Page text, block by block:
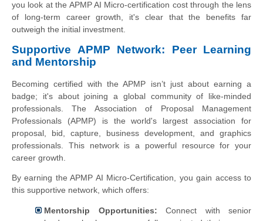
you look at the APMP AI Micro-certification cost through the lens
of long-term career growth, it's clear that the benefits far
outweigh the initial investment.
Supportive APMP Network: Peer Learning
and Mentorship
Becoming certified with the APMP isn’t just about earning a
badge; it's about joining a global community of like-minded
professionals. The Association of Proposal Management
Professionals (APMP) is the world's largest association for
proposal, bid, capture, business development, and graphics
professionals. This network is a powerful resource for your
career growth.
By earning the APMP AI Micro-Certification, you gain access to
this supportive network, which offers:
Mentorship Opportunities: Connect with senior